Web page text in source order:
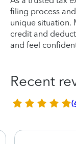
filing process
unique situation.
credit and
and feel
Recent